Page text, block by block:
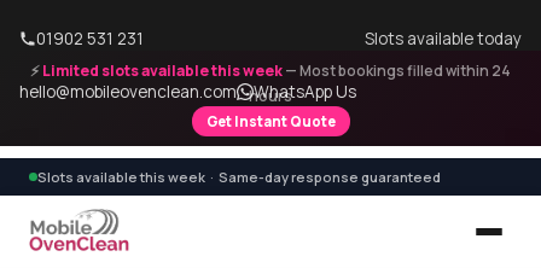
⚡Limited slots available this week— Most bookings filled within 24
hours
Get Instant Quote
01902 531 231 Slots available today
hello@mobileovenclean.com WhatsApp Us
Slots available this week · Same-day response guaranteed